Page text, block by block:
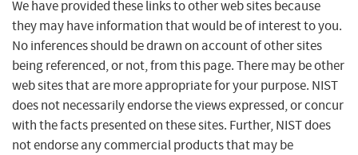
We have provided these links to other web sites because
they may have information that would be of interest to you.
No inferences should be drawn on account of other sites
being referenced, or not, from this page. There may be other
web sites that are more appropriate for your purpose. NIST
does not necessarily endorse the views expressed, or concur
with the facts presented on these sites. Further, NIST does
not endorse any commercial products that may be